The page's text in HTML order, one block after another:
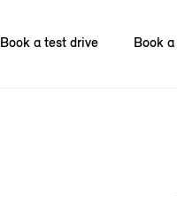
Book a test drive Book